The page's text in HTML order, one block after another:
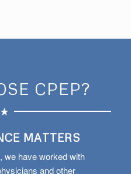
CPEP?
have worked with